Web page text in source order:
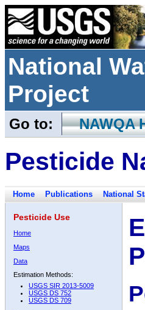
National
Project
Go to: NAWQA
Pesticide
Home Publications National
Pesticide Use
Home
Maps
Data
Estimation Methods:
USGS SIR 2013-5009
USGS DS 752
USGS DS 709